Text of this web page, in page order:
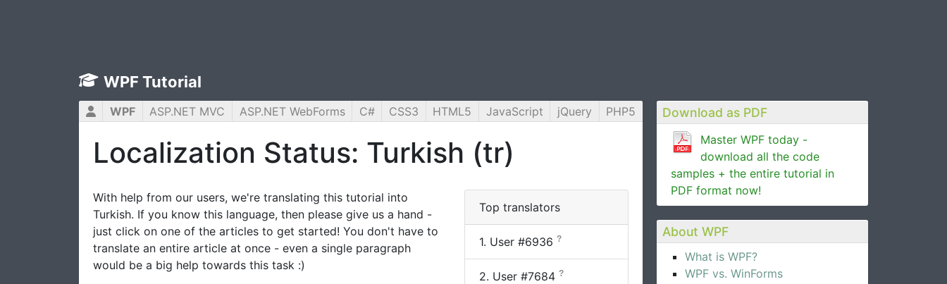
WPF Tutorial
Download as PDF
Master WPF today -
download all the code
samples + the entire tutorial in
PDF format now!
About WPF
What is WPF?
WPF vs. WinForms
WPF ASP.NET MVC ASP.NET WebForms C# CSS3 HTML5 JavaScript jQuery PHP5
Localization Status: Turkish (tr)
With help from our users, we're translating this tutorial into
Turkish. If you know this language, then please give us a hand -
just click on one of the articles to get started! You don't have to
translate an entire article at once - even a single paragraph
would be a big help towards this task :)
Top translators
1. User #6936 ?
2. User #7684 ?